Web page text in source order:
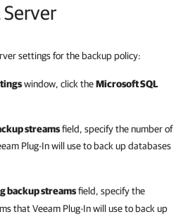
settings for the backup policy:
window, click theMicrosoft SQL
streamsfield, specify the number of
Plug-Inwill use to back up databases
backup streamsfield, specify the
thatVeeam Plug-Inwill use to back up